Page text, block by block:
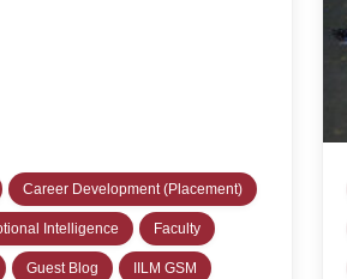
Career Development (Placement)
Intelligence Faculty
Guest Blog IILM GSM